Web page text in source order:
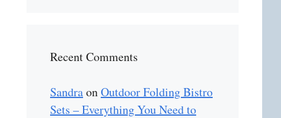
Recent Comments
SandraonOutdoor Folding Bistro
Sets – Everything You Need to